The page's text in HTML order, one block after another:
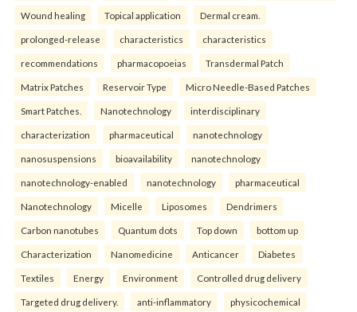
Wound healing Topical application Dermal cream.
prolonged-release characteristics characteristics
recommendations pharmacopoeias Transdermal Patch
Matrix Patches Reservoir Type Micro Needle-Based Patches
Smart Patches. Nanotechnology interdisciplinary
characterization pharmaceutical nanotechnology
nanosuspensions bioavailability nanotechnology
nanotechnology-enabled nanotechnology pharmaceutical
Nanotechnology Micelle Liposomes Dendrimers
Carbon nanotubes Quantum dots Top down bottom up
Characterization Nanomedicine Anticancer Diabetes
Textiles Energy Environment Controlled drug delivery
Targeted drug delivery. anti-inflammatory physicochemical